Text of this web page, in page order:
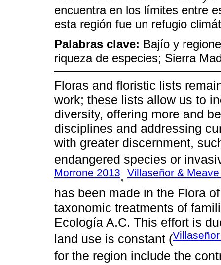
encuentra en los límites entre
esta región fue un refugio
Palabras clave: Bajío y
riqueza de especies; Sierra
Floras and floristic lists
work; these lists allow us to
diversity, offering more and
disciplines and addressing
with greater discernment,
endangered species or
Morrone 2013, Villaseñor &
has been made in the Flora
taxonomic treatments of
Ecología A.C. This effort is
land use is constant (
for the region include the